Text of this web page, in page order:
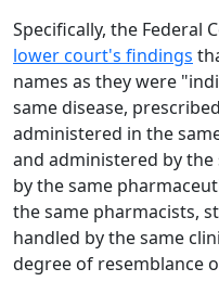
Specifically, the Federal
lower court's findings
names as they were
same disease,
administered in the
and administered by
by the same
the same pharmacists,
handled by the same
degree of resemblance